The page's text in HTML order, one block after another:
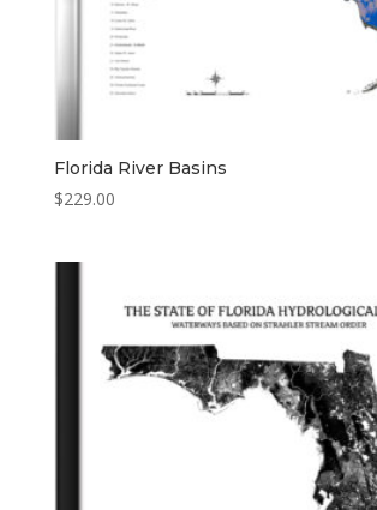
Florida River Basins
$229.00